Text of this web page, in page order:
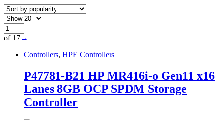
of 17→
Controllers, HPE Controllers
P47781-B21 HP MR416i-o Gen11 x16
Lanes 8GB OCP SPDM Storage
Controller